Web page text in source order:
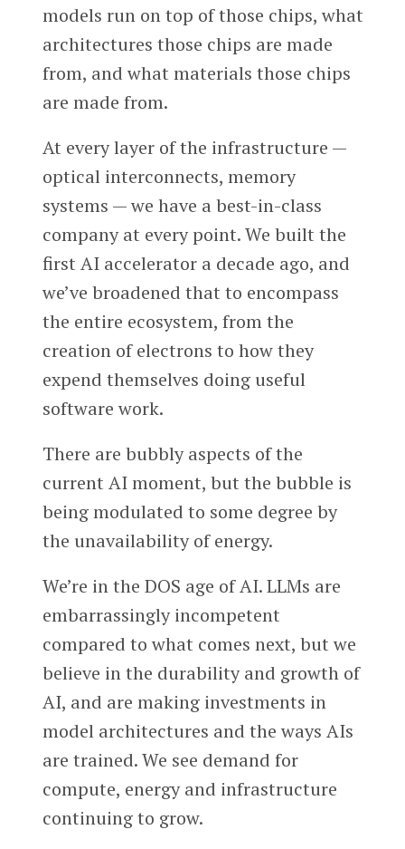
models run on top of those chips, what
architectures those chips are made
from, and what materials those chips
are made from.
At every layer of the infrastructure —
optical interconnects, memory
systems — we have a best-in-class
company at every point. We built the
first AI accelerator a decade ago, and
we’ve broadened that to encompass
the entire ecosystem, from the
creation of electrons to how they
expend themselves doing useful
software work.
There are bubbly aspects of the
current AI moment, but the bubble is
being modulated to some degree by
the unavailability of energy.
We’re in the DOS age of AI. LLMs are
embarrassingly incompetent
compared to what comes next, but we
believe in the durability and growth of
AI, and are making investments in
model architectures and the ways AIs
are trained. We see demand for
compute, energy and infrastructure
continuing to grow.